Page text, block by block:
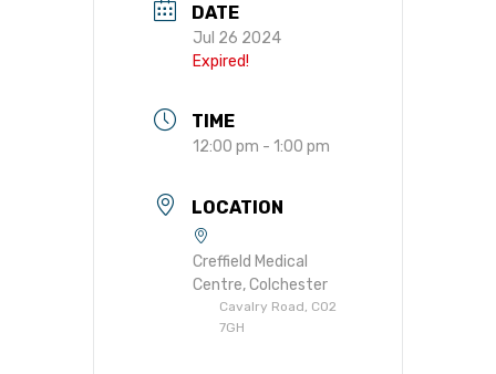
DATE
Jul 26 2024
Expired!
TIME
12:00 pm - 1:00 pm
LOCATION
Creffield Medical
Centre, Colchester
Cavalry Road, CO2
7GH